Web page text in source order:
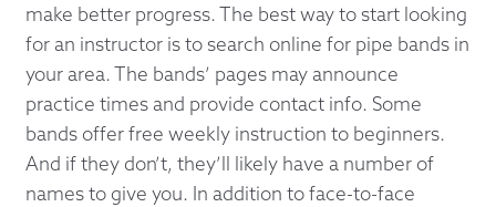
make better progress. The best way to start looking
for an instructor is to search online for pipe bands in
your area. The bands’ pages may announce
practice times and provide contact info. Some
bands offer free weekly instruction to beginners.
And if they don’t, they’ll likely have a number of
names to give you. In addition to face-to-face